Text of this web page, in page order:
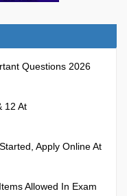
Questions 2026
12 At
Apply Online At
Allowed In Exam